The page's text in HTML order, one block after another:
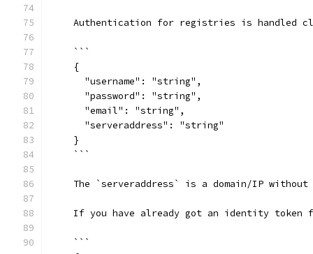
Authentication for registries is handled
    ```
    {
      "username": "string",
      "password": "string",
      "email": "string",
      "serveraddress": "string"
    }
    ```
The `serveraddress` is a domain/IP
If you have already got an identity token
    ```